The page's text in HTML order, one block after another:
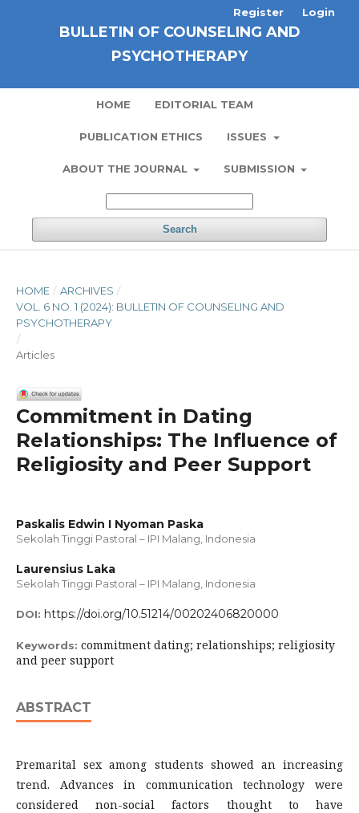
BULLETIN OF COUNSELING AND
PSYCHOTHERAPY
HOME EDITORIAL TEAM
PUBLICATION ETHICS ISSUES
ABOUT THE JOURNAL SUBMISSION
Search
Register Login
HOME / ARCHIVES /
VOL. 6 NO. 1 (2024): BULLETIN OF COUNSELING AND
PSYCHOTHERAPY
/
Articles
Commitment in Dating
Relationships: The Influence of
Religiosity and Peer Support
Paskalis Edwin I Nyoman Paska
Sekolah Tinggi Pastoral – IPI Malang, Indonesia
Laurensius Laka
Sekolah Tinggi Pastoral – IPI Malang, Indonesia
DOI: https://doi.org/10.51214/00202406820000
Keywords: commitment dating; relationships; religiosity
and peer support
ABSTRACT
Premarital sex among students showed an increasing
trend. Advances in communication technology were
considered non-social factors thought to have